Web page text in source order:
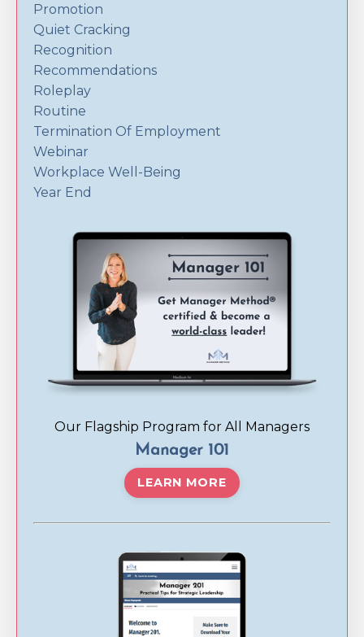
Promotion
Quiet Cracking
Recognition
Recommendations
Roleplay
Routine
Termination Of Employment
Webinar
Workplace Well-Being
Year End
Our Flagship Program for All Managers
Manager 101
LEARN MORE